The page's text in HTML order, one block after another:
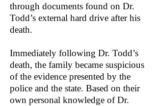
through documents found on Dr.
Todd’s external hard drive after his
death.
Immediately following Dr. Todd’s
death, the family became suspicious
of the evidence presented by the
police and the state. Based on their
own personal knowledge of Dr.